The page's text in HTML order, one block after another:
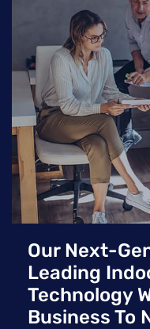
hardware, offering a
solution for various
Our Next-
Leading
Technology
Business To